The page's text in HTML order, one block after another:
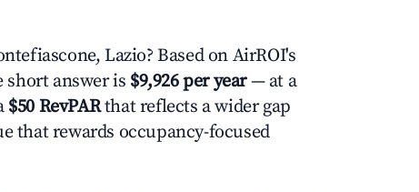
Lazio? Based on AirROI's
short answer is $9,926 per year— at a
$50 RevPARthat reflects a wider gap
that rewards occupancy-focused